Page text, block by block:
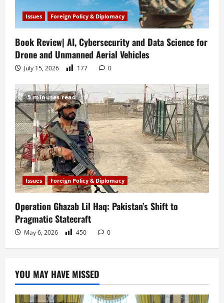
Issues Foreign Policy & Diplomacy
Book Review| AI, Cybersecurity and Data Science for
Drone and Unmanned Aerial Vehicles
July 15, 2026 177 0
5 minutes read
Issues Foreign Policy & Diplomacy
Operation Ghazab Lil Haq: Pakistan’s Shift to
Pragmatic Statecraft
May 6, 2026 450 0
YOU MAY HAVE MISSED